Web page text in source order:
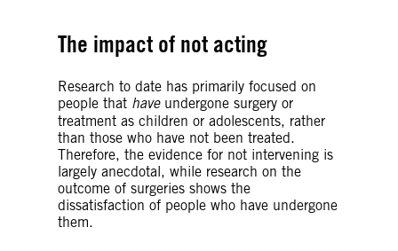
The impact of not acting
Research to date has primarily focused on
people that haveundergone surgery or
treatment as children or adolescents, rather
than those who have not been treated.
Therefore, the evidence for not intervening is
largely anecdotal, while research on the
outcome of surgeries shows the
dissatisfaction of people who have undergone
them.